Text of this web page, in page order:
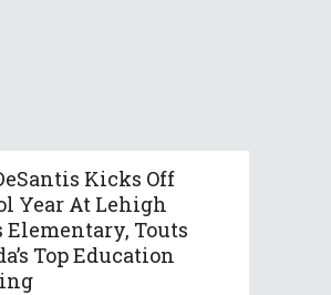
Kicks Off
Year At Lehigh
Elementary, Touts
Top Education